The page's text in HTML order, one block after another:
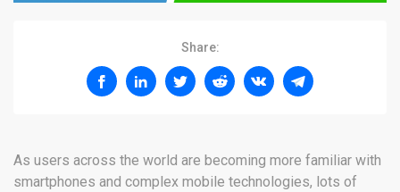
Share:
As users across the world are becoming more familiar with
smartphones and complex mobile technologies, lots of